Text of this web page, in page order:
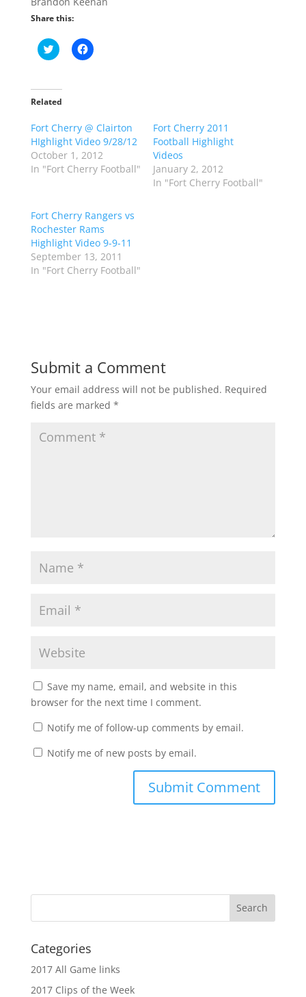
Share this:
C
l
t
o
a
r
e
o
n
T
e
r
(
O
p
e
n
o
w
)
C
l
a
r
e
o
n
F
o
o
k
(
O
p
e
n
d
o
w
)
Related
Fort Cherry @ Clairton
HIghlight Video 9/28/12
October 1, 2012
In "Fort Cherry Football"
Fort Cherry 2011
Football Highlight
Videos
January 2, 2012
In "Fort Cherry Football"
Fort Cherry Rangers vs
Rochester Rams
Highlight Video 9-9-11
September 13, 2011
In "Fort Cherry Football"
Submit a Comment
Your email address will not be published. Required
fields are marked *
Save my name, email, and website in this
browser for the next time I comment.
Notify me of follow-up comments by email.
Notify me of new posts by email.
Categories
2017 All Game links
2017 Clips of the Week